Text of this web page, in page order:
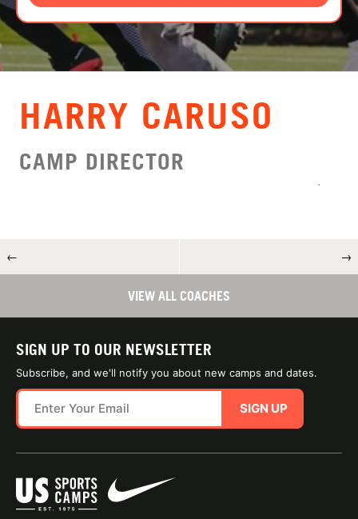
LOGIN
VIEW CART
HARRY CARUSO
CAMP DIRECTOR
← →
VIEW ALL COACHES
SIGN UP TO OUR NEWSLETTER
Subscribe, and we'll notify you about new camps and dates.
SIGN UP